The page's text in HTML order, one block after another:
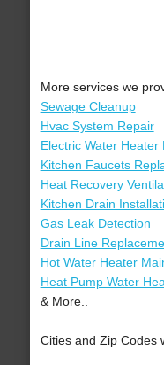
More services we
Sewage Cleanup
Hvac System Repair
Electric Water Heater
Kitchen Faucets
Heat Recovery
Kitchen Drain
Gas Leak Detection
Drain Line
Hot Water Heater
Heat Pump Water
& More..
Cities and Zip Codes